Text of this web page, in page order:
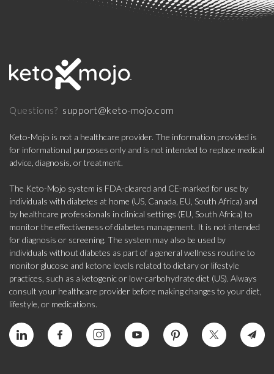
Questions? support@keto-mojo.com
Keto-Mojo is not a healthcare provider. The information provided is
for informational purposes only and is not intended to replace medical
advice, diagnosis, or treatment.
The Keto-Mojo system is FDA-cleared and CE-marked for use by
individuals with diabetes at home (US, Canada, EU, South Africa) and
by healthcare professionals in clinical settings (EU, South Africa) to
monitor the effectiveness of diabetes management. It is not intended
for diagnosis or screening. The system may also be used by
individuals without diabetes as part of a general wellness routine to
monitor glucose and ketone levels related to dietary or lifestyle
practices, such as a ketogenic or low-carbohydrate diet (US). Always
consult your healthcare provider before making changes to your diet,
lifestyle, or medications.